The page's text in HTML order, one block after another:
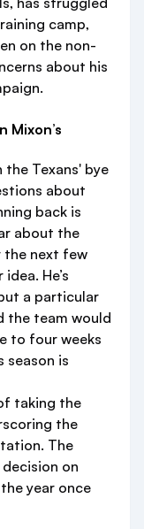
camp,
on the non-
about his
Mixon’s
the Texans' bye
about
back is
about the
the next few
He’s
a particular
the team would
to four weeks
season is
taking the
the
The
on
year once